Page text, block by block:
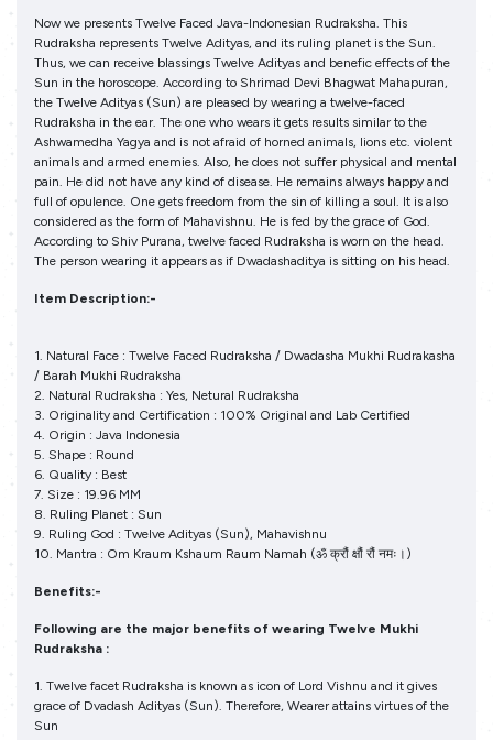
Now we presents Twelve Faced Java-Indonesian Rudraksha. This
Rudraksha represents Twelve Adityas, and its ruling planet is the Sun.
Thus, we can receive blassings Twelve Adityas and benefic effects of the
Sun in the horoscope. According to Shrimad Devi Bhagwat Mahapuran,
the Twelve Adityas (Sun) are pleased by wearing a twelve-faced
Rudraksha in the ear. The one who wears it gets results similar to the
Ashwamedha Yagya and is not afraid of horned animals, lions etc. violent
animals and armed enemies. Also, he does not suffer physical and mental
pain. He did not have any kind of disease. He remains always happy and
full of opulence. One gets freedom from the sin of killing a soul. It is also
considered as the form of Mahavishnu. He is fed by the grace of God.
According to Shiv Purana, twelve faced Rudraksha is worn on the head.
The person wearing it appears as if Dwadashaditya is sitting on his head.
Item Description:-
1. Natural Face : Twelve Faced Rudraksha / Dwadasha Mukhi Rudrakasha
/ Barah Mukhi Rudraksha
2. Natural Rudraksha : Yes, Netural Rudraksha
3. Originality and Certification : 100% Original and Lab Certified
4. Origin : Java Indonesia
5. Shape : Round
6. Quality : Best
7. Size : 19.96 MM
8. Ruling Planet : Sun
9. Ruling God : Twelve Adityas (Sun), Mahavishnu
10. Mantra : Om Kraum Kshaum Raum Namah (ॐ क्रौं क्षौं रौं नमः।)
Benefits:-
Following are the major benefits of wearing Twelve Mukhi
Rudraksha :
1. Twelve facet Rudraksha is known as icon of Lord Vishnu and it gives
grace of Dvadash Adityas (Sun). Therefore, Wearer attains virtues of the
Sun